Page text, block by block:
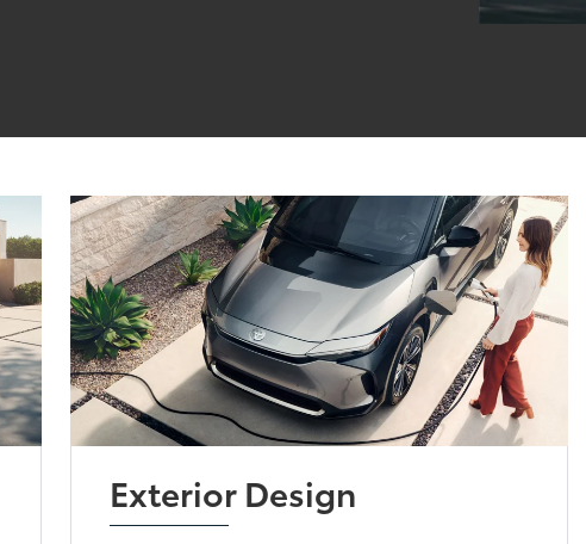
Exterior Design